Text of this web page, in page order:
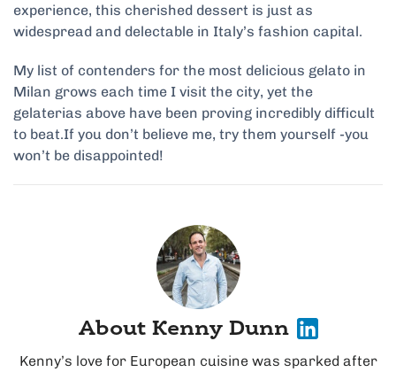
experience, this cherished dessert is just as
widespread and delectable in Italy’s fashion capital.
My list of contenders for the most delicious gelato in
Milan grows each time I visit the city, yet the
gelaterias above have been proving incredibly difficult
to beat.If you don’t believe me, try them yourself -you
won’t be disappointed!
About Kenny Dunn
Kenny’s love for European cuisine was sparked after